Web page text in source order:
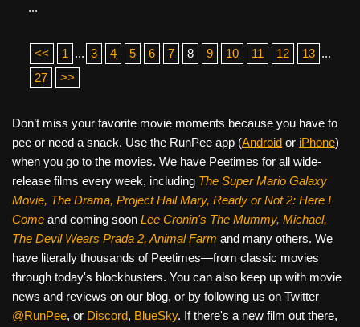
...
<< 1 ... 3 4 5 6 7 8 9 10 11 12 13 ...
27
>>
Don’t miss your favorite movie moments because you have to
pee or need a snack. Use the RunPee app (Android or iPhone)
when you go to the movies. We have Peetimes for all wide-
release films every week, including The Super Mario Galaxy
Movie, The Drama, Project Hail Mary, Ready or Not 2: Here I
Come and coming soon Lee Cronin's The Mummy, Michael,
The Devil Wears Prada 2, Animal Farm and many others. We
have literally thousands of Peetimes—from classic movies
through today's blockbusters. You can also keep up with movie
news and reviews on our blog, or by following us on Twitter
@RunPee, or Discord, BlueSky. If there's a new film out there,